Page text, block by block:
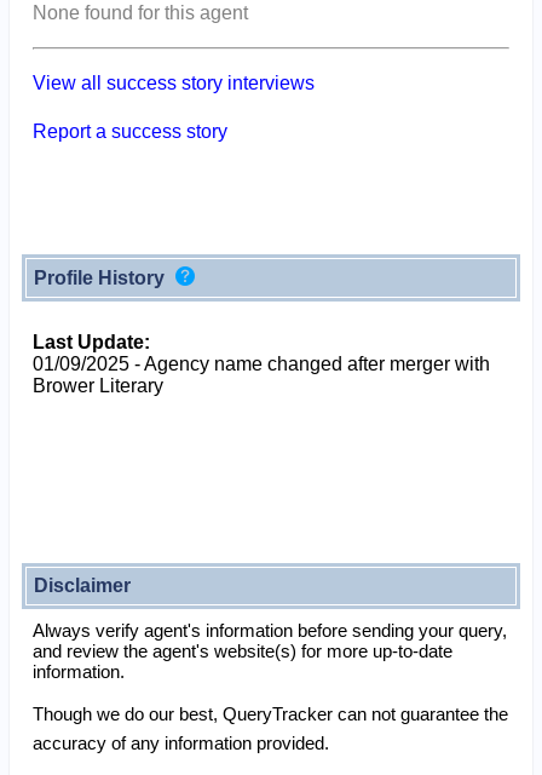
None found for this agent
View all success story interviews
Report a success story
Profile History
Last Update:
01/09/2025 - Agency name changed after merger with
Brower Literary
Disclaimer
Always verify agent's information before sending your query,
and review the agent's website(s) for more up-to-date
information.
Though we do our best, QueryTracker can not guarantee the
accuracy of any information provided.